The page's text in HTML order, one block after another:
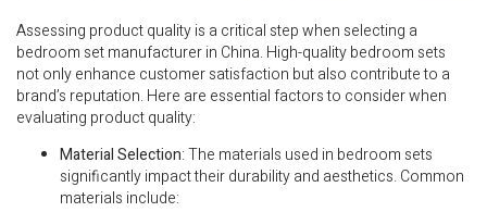
Assessing product quality is a critical step when selecting a
bedroom set manufacturer in China. High-quality bedroom sets
not only enhance customer satisfaction but also contribute to a
brand’s reputation. Here are essential factors to consider when
evaluating product quality:
Material Selection: The materials used in bedroom sets
significantly impact their durability and aesthetics. Common
materials include: